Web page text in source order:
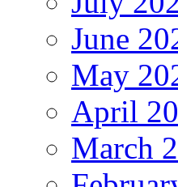
June
May
April
March